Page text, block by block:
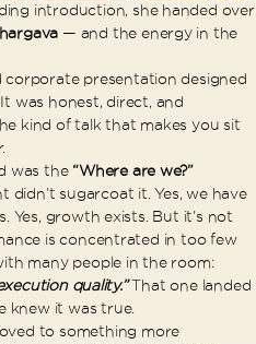
introduction, she handed over
— and the energy in the
corporate presentation designed
was honest, direct, and
kind of talk that makes you sit
was the “Where are we?”
sugarcoat it. Yes, we have
Yes, growth exists. But it’s not
is concentrated in too few
many people in the room:
quality.”That one landed
knew it was true.
to something more